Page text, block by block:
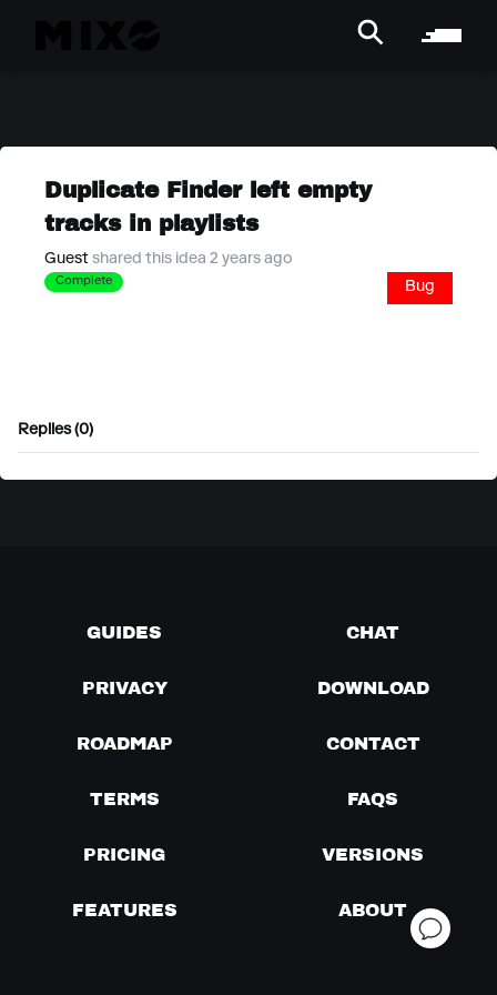
Duplicate Finder left empty
tracks in playlists
Guest shared this idea 2 years ago
Complete Bug
Replies (0)
GUIDES CHAT
PRIVACY DOWNLOAD
ROADMAP CONTACT
TERMS FAQS
PRICING VERSIONS
FEATURES ABOUT